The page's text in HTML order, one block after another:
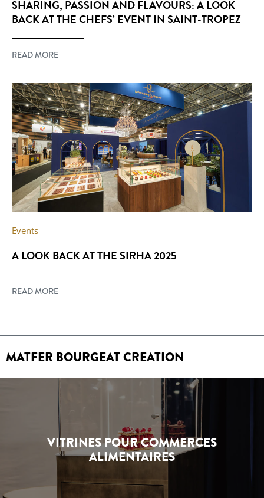
SHARING, PASSION AND FLAVOURS: A LOOK
BACK AT THE CHEFS’ EVENT IN SAINT-TROPEZ
READ MORE
Events
A LOOK BACK AT THE SIRHA 2025
READ MORE
MATFER BOURGEAT CREATION
VITRINES POUR COMMERCES
ALIMENTAIRES